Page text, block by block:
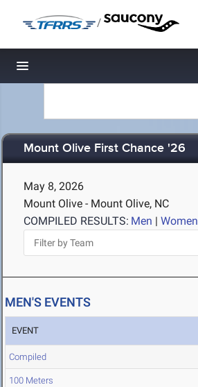
/
Toggle navigation
Mount Olive First Chance '26
May 8, 2026
Mount Olive - Mount Olive, NC
COMPILED RESULTS: Men | Women
MEN'S EVENTS
EVENT
Compiled
100 Meters